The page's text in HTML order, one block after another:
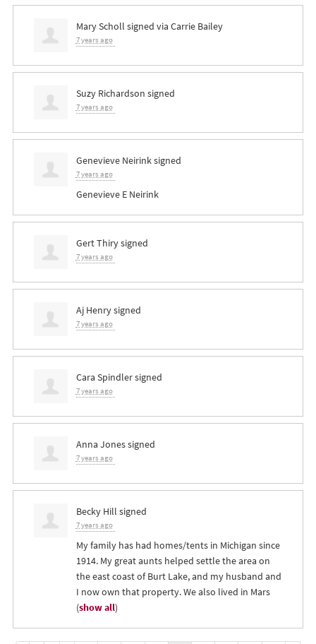
Mary Scholl signed via Carrie Bailey
7 years ago
Suzy Richardson signed
7 years ago
Genevieve Neirinksigned
7 years ago
Genevieve E Neirink
Gert Thirysigned
7 years ago
Aj Henrysigned
7 years ago
Cara Spindlersigned
7 years ago
Anna Jonessigned
7 years ago
Becky Hill signed
7 years ago
My family has had homes/tents in Michigan since
1914. My great aunts helped settle the area on
the east coast of Burt Lake, and my husband and
I now own that property. We also lived in Mars
(show all)